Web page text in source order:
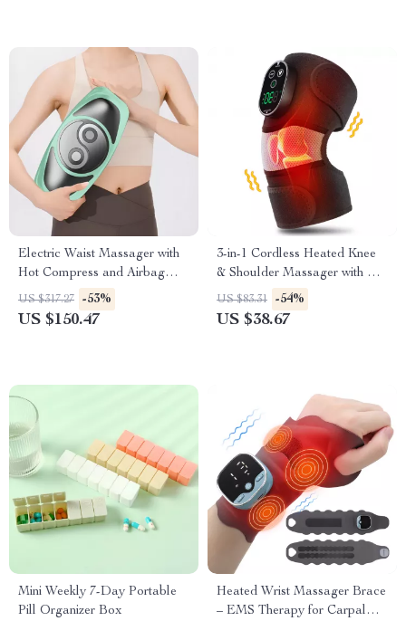
Electric Waist Massager with
Hot Compress and Airbag
Therapy
US $317.27 -53%
US $150.47
3-in-1 Cordless Heated Knee
& Shoulder Massager with Hot
Compress
US $83.31 -54%
US $38.67
Mini Weekly 7-Day Portable
Pill Organizer Box
Heated Wrist Massager Brace
– EMS Therapy for Carpal